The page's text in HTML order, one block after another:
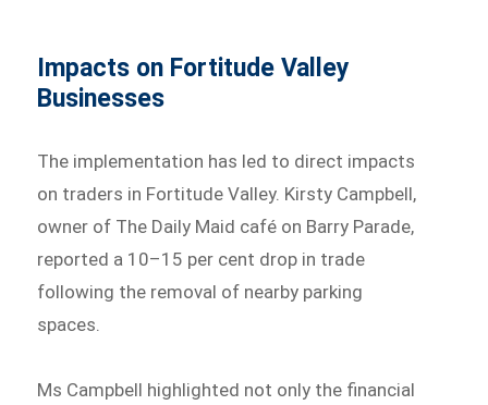
Impacts on Fortitude Valley
Businesses
The implementation has led to direct impacts
on traders in Fortitude Valley. Kirsty Campbell,
owner of The Daily Maid café on Barry Parade,
reported a 10–15 per cent drop in trade
following the removal of nearby parking
spaces.
Ms Campbell highlighted not only the financial